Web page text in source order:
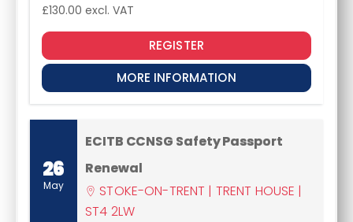
£130.00 excl. VAT
REGISTER
MORE INFORMATION
26
May
ECITB CCNSG Safety Passport
Renewal
STOKE-ON-TRENT | TRENT HOUSE |
ST4 2LW